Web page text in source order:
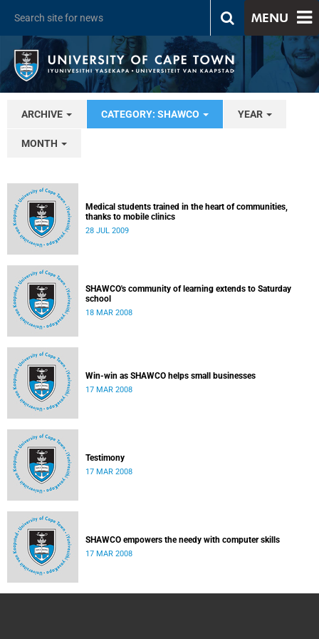
MENU
ARCHIVE CATEGORY: SHAWCO YEAR
MONTH
Medical students trained in the heart of communities,
thanks to mobile clinics
28 JUL 2009
SHAWCO's community of learning extends to Saturday
school
18 MAR 2008
Win-win as SHAWCO helps small businesses
17 MAR 2008
Testimony
17 MAR 2008
SHAWCO empowers the needy with computer skills
17 MAR 2008